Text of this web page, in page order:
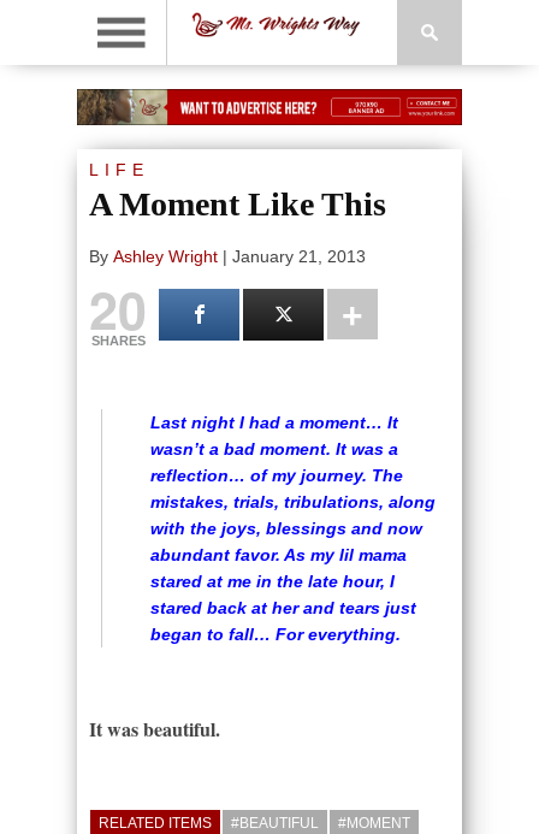
LIFE
A Moment Like This
By Ashley Wright | January 21, 2013
20
SHARES
Last night I had a moment… It
wasn’t a bad moment. It was a
reflection… of my journey. The
mistakes, trials, tribulations, along
with the joys, blessings and now
abundant favor. As my lil mama
stared at me in the late hour, I
stared back at her and tears just
began to fall… For everything.
It was beautiful.
RELATED ITEMS #BEAUTIFUL
#MOMENT